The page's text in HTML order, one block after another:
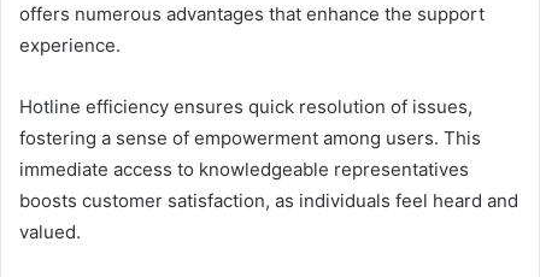
offers numerous advantages that enhance the support
experience.
Hotline efficiency ensures quick resolution of issues,
fostering a sense of empowerment among users. This
immediate access to knowledgeable representatives
boosts customer satisfaction, as individuals feel heard and
valued.